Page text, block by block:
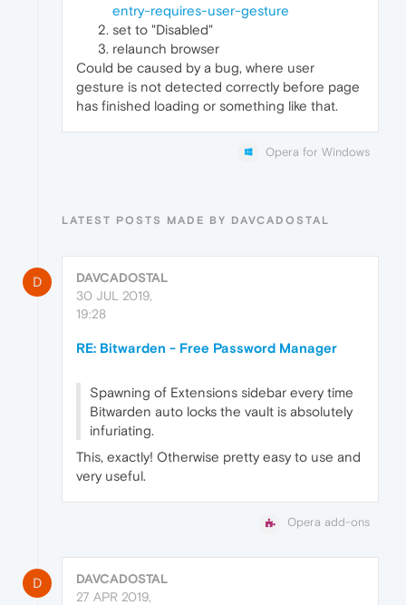
entry-requires-user-gesture
set to "Disabled"
relaunch browser
Could be caused by a bug, where user
gesture is not detected correctly before page
has finished loading or something like that.
Opera for Windows
LATEST POSTS MADE BY DAVCADOSTAL
D
DAVCADOSTAL
30 JUL 2019,
19:28
RE: Bitwarden - Free Password Manager
Spawning of Extensions sidebar every time
Bitwarden auto locks the vault is absolutely
infuriating.
This, exactly! Otherwise pretty easy to use and
very useful.
Opera add-ons
D
DAVCADOSTAL
27 APR 2019,